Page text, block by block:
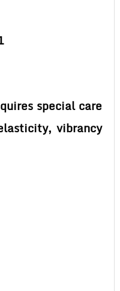
special care
vibrancy